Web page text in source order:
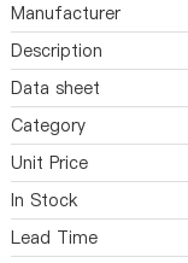
Manufacturer
Description
Data sheet
Category
Unit Price
In Stock
Lead Time